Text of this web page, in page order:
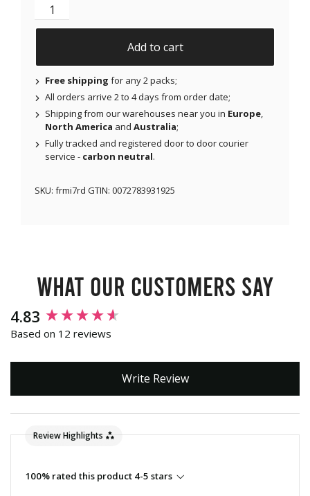
Original Patches for Dexcom G6 & MiaoMiao - Red -
Add to cart
Free shipping for any 2 packs;
All orders arrive 2 to 4 days from order date;
Shipping from our warehouses near you in Europe,
North America and Australia;
Fully tracked and registered door to door courier
service - carbon neutral.
SKU: frmi7rd GTIN: 0072783931925
What our customers say
4.83
Based on 12 reviews
Write Review
Review Highlights
100% rated this product 4-5 stars
New content loaded